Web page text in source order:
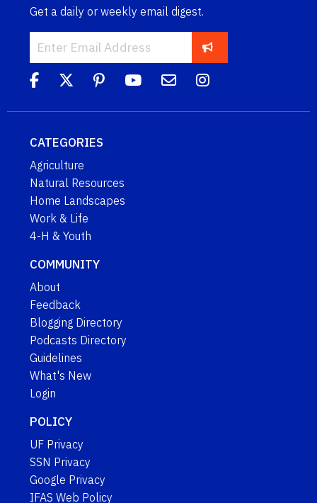
Get a daily or weekly email digest.
CATEGORIES
Agriculture
Natural Resources
Home Landscapes
Work & Life
4-H & Youth
COMMUNITY
About
Feedback
Blogging Directory
Podcasts Directory
Guidelines
What's New
Login
POLICY
UF Privacy
SSN Privacy
Google Privacy
IFAS Web Policy